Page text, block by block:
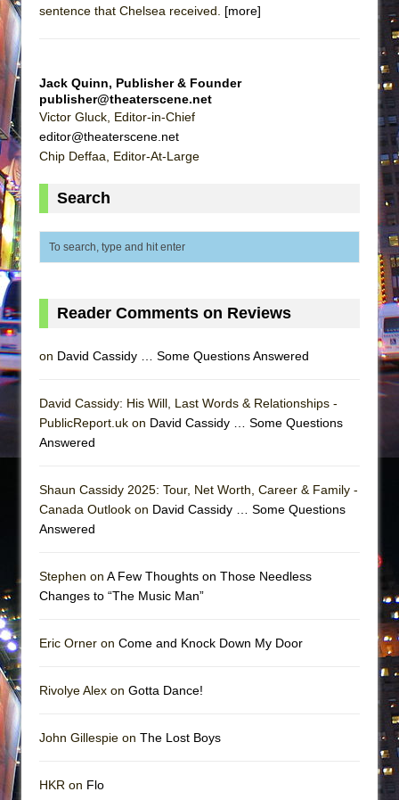
sentence that Chelsea received. [more]
Jack Quinn, Publisher & Founder
publisher@theaterscene.net
Victor Gluck, Editor-in-Chief
editor@theaterscene.net
Chip Deffaa, Editor-At-Large
Search
Reader Comments on Reviews
on David Cassidy … Some Questions Answered
David Cassidy: His Will, Last Words & Relationships -
PublicReport.uk on David Cassidy … Some Questions
Answered
Shaun Cassidy 2025: Tour, Net Worth, Career & Family -
Canada Outlook on David Cassidy … Some Questions
Answered
Stephen on A Few Thoughts on Those Needless
Changes to “The Music Man”
Eric Orner on Come and Knock Down My Door
Rivolye Alex on Gotta Dance!
John Gillespie on The Lost Boys
HKR on Flo